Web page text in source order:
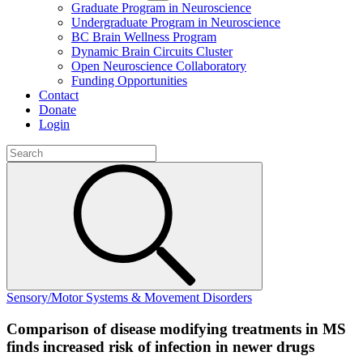
Graduate Program in Neuroscience
Undergraduate Program in Neuroscience
BC Brain Wellness Program
Dynamic Brain Circuits Cluster
Open Neuroscience Collaboratory
Funding Opportunities
Contact
Donate
Login
Sensory/Motor Systems & Movement Disorders
Comparison of disease modifying treatments in MS
finds increased risk of infection in newer drugs